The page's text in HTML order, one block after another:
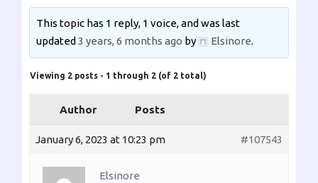
This topic has 1 reply, 1 voice, and was last
updated3 years, 6 months ago by Elsinore.
Viewing 2 posts - 1 through 2 (of 2 total)
Author Posts
January 6, 2023 at 10:23 pm #107543
Elsinore